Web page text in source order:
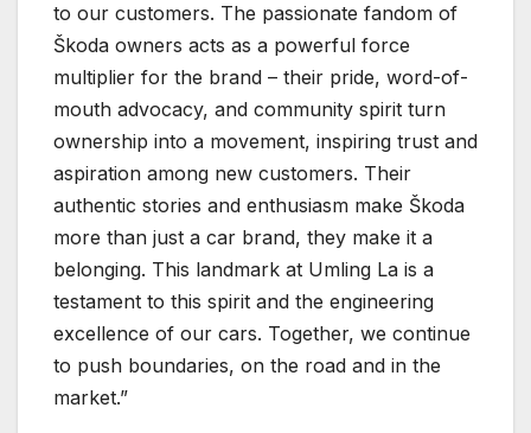
to our customers. The passionate fandom of
Škoda owners acts as a powerful force
multiplier for the brand – their pride, word-of-
mouth advocacy, and community spirit turn
ownership into a movement, inspiring trust and
aspiration among new customers. Their
authentic stories and enthusiasm make Škoda
more than just a car brand, they make it a
belonging. This landmark at Umling La is a
testament to this spirit and the engineering
excellence of our cars. Together, we continue
to push boundaries, on the road and in the
market.”